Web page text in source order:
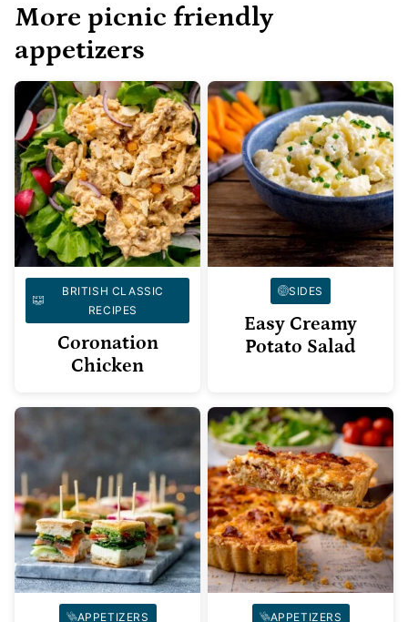
More picnic friendly
appetizers
BRITISH CLASSIC
RECIPES
Coronation
Chicken
SIDES
Easy Creamy
Potato Salad
APPETIZERS APPETIZERS